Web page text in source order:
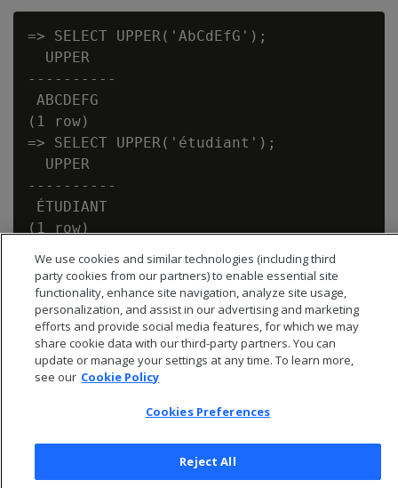
=> SELECT UPPER('AbCdEfG');
  UPPER
----------
ABCDEFG
(1 row)
=> SELECT UPPER('étudiant');
  UPPER
----------
ÉTUDIANT
We use cookies and similar technologies (including third
party cookies from our partners) to enable essential site
functionality, enhance site navigation, analyze site usage,
personalization, and assist in our advertising and marketing
efforts and provide social media features, for which we may
share cookie data with our third-party partners. You can
update or manage your settings at any time. To learn more,
see our Cookie Policy
Cookies Preferences
Reject All